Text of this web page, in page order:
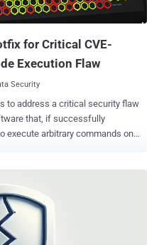
attacker to execute
for Critical CVE-
Execution Flaw
Security
to address a critical security flaw
that, if successfully
execute arbitrary commands on
12.8.7 and all previous
remote code
would allow an attacker to